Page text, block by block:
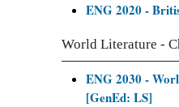
ENG 2020 -
World Literature -
ENG 2030 -
[GenEd: LS]